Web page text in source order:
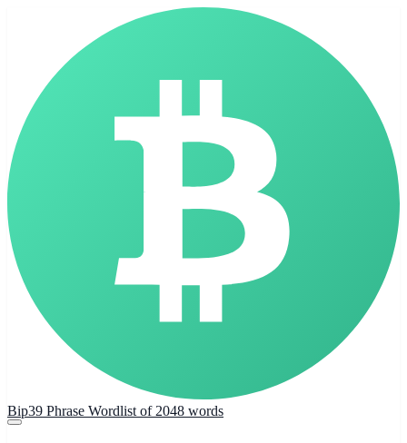
Bip39 Phrase Wordlist of 2048 words